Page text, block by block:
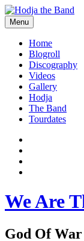
Skip
to
content
Menu
Home
Blogroll
Discography
Videos
Gallery
Hodja
The Band
Tourdates
Social
Media
Profiles
We Are
God Of War